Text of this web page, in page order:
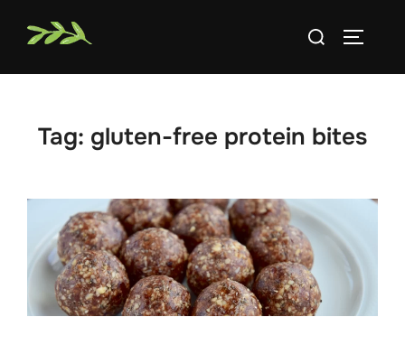
Search
Tag: gluten-free protein bites